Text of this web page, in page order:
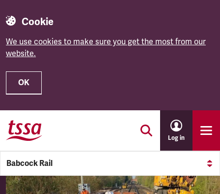
Cookie
We use cookies to make sure you get the most from our
website.
OK
Skip to main content
Log in
Babcock Rail